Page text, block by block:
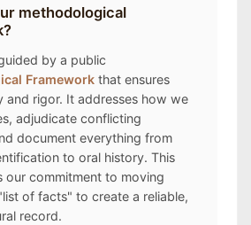
methodological
by a public
Frameworkthat ensures
and rigor. It addresses how we
adjudicate conflicting
document everything from
to oral history. This
our commitment to moving
of facts" to create a reliable,
record.